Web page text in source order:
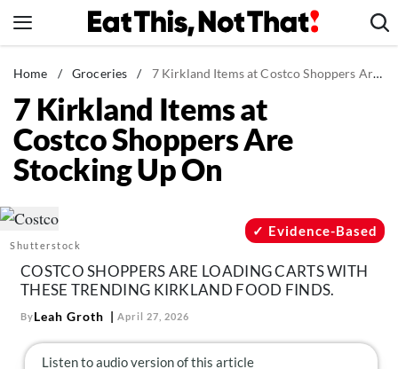
to
News
Healthy Eating
Groceries
Weight Loss
Recipes
Mind + Body
The Books
The Newsletter
Home / Groceries / 7 Kirkland Items at Costco Shoppers Are Stocking Up On
7 Kirkland Items at
Costco Shoppers Are
Stocking Up On
Shutterstock
Evidence-Based
COSTCO SHOPPERS ARE LOADING CARTS WITH
THESE TRENDING KIRKLAND FOOD FINDS.
ByLeah Groth April 27, 2026